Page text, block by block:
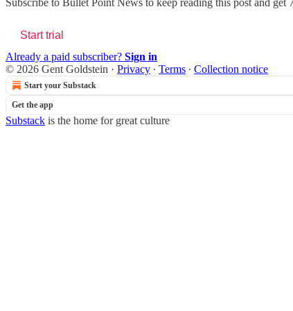
Start trial
Already a paid subscriber? Sign in
© 2026 Gent Goldstein · Privacy ∙ Terms ∙ Collection notice
Start your Substack
Get the app
Substack is the home for great culture